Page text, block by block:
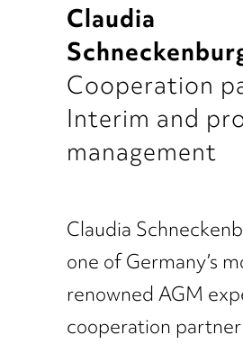
Claudia
Cooperation
Interim and
management
Claudia
one of Germany’s
renowned AGM
cooperation